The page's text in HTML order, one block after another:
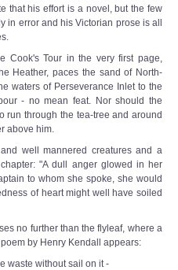
that his effort is a novel, but the few
in error and his Victorian prose is all
Cook's Tour in the very first page,
Heather, paces the sand of North-
waters of Perseverance Inlet to the
- no mean feat. Nor should the
run through the tea-tree and around
above him.
well mannered creatures and a
"A dull anger glowed in her
to whom she spoke, she would
of heart might well have soiled
no further than the flyleaf, where a
by Henry Kendall appears:
waste without sail on it -